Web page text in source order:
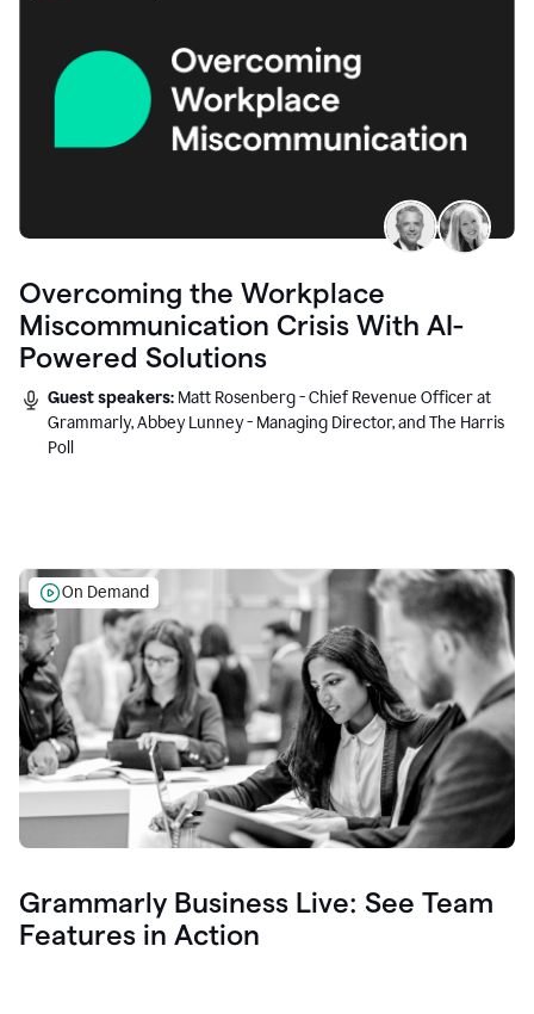
Overcoming the Workplace
Miscommunication Crisis With AI-
Powered Solutions
Guest speakers: Matt Rosenberg - Chief Revenue Officer at
Grammarly, Abbey Lunney - Managing Director, and The Harris
Poll
On Demand
Grammarly Business Live: See Team
Features in Action